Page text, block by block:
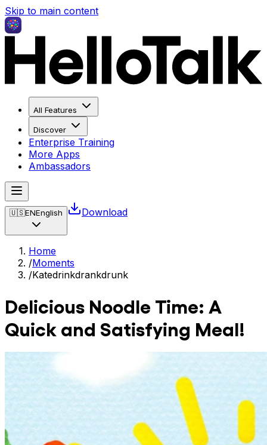
Skip to main content
All Features
Discover
Enterprise Training
More Apps
Ambassadors
🇺🇸ENEnglish Download
Home
/Moments
/Katedrinkdrankdrunk
Delicious Noodle Time: A
Quick and Satisfying Meal!